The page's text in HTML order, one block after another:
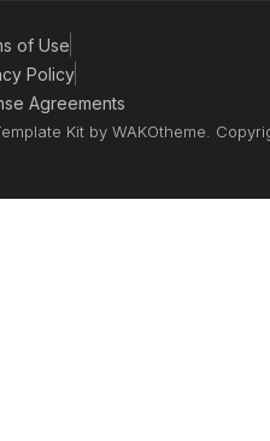
of Use
Policy
Agreements
Kit by WAKOtheme.